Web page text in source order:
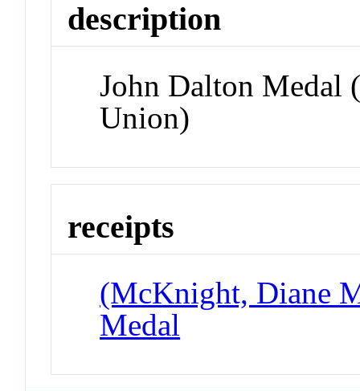
description
John Dalton Medal
Union)
receipts
(McKnight, Diane
Medal